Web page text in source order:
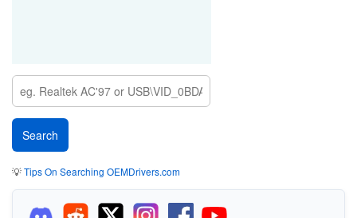
💡Tips On Searching OEMDrivers.com